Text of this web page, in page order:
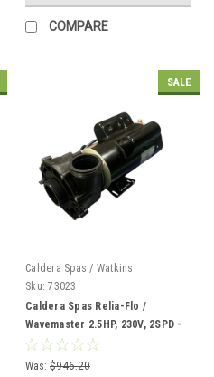
COMPARE
SALE
Caldera Spas / Watkins
Sku: 73023
Caldera Spas Relia-Flo /
Wavemaster 2.5HP, 230V, 2SPD -
73023
Was: $946.20